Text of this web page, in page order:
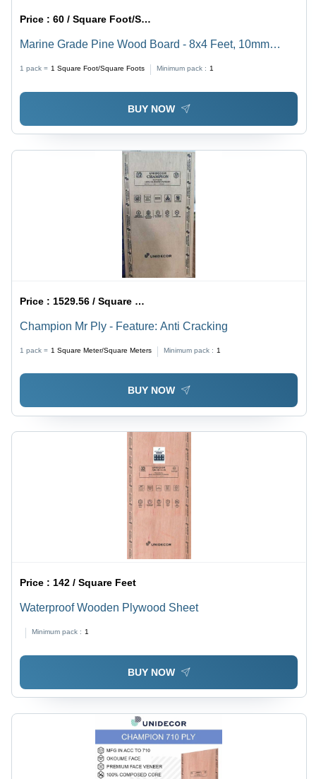
Price :60 / Square Foot/Square Foots
Marine Grade Pine Wood Board - 8x4 Feet, 10mm
5% Moisture Content, 13 Ply, Strong Screw Holding
1 pack = 1 Square Foot/Square Foots Minimum pack : 1
BUY NOW
Price : 1529.56 / Square Meter/Square Meters
Champion Mr Ply - Feature: Anti Cracking
1 pack = 1 Square Meter/Square Meters Minimum pack : 1
BUY NOW
Price :142 / Square Feet
Waterproof Wooden Plywood Sheet
Minimum pack : 1
BUY NOW